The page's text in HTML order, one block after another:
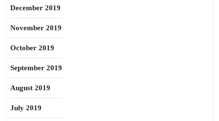
December 2019
November 2019
October 2019
September 2019
August 2019
July 2019